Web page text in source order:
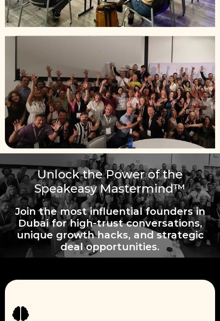
Unlock the Power of the
Speakeasy Mastermind™
Join the most influential founders in
Dubai for high-trust conversations,
unique growth hacks, and strategic
deal opportunities.